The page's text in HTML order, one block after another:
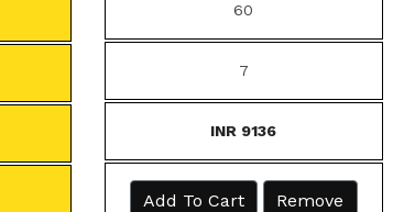
60
7
INR 9136
Add To Cart Remove